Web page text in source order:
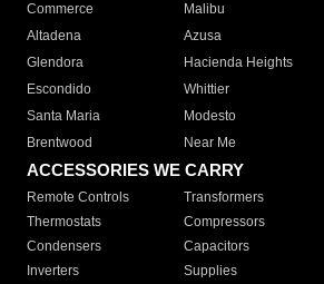
Commerce
Malibu
Altadena
Azusa
Glendora
Hacienda Heights
Escondido
Whittier
Santa Maria
Modesto
Brentwood
Near Me
ACCESSORIES WE CARRY
Remote Controls Transformers
Thermostats
Compressors
Condensers
Capacitors
Inverters
Supplies